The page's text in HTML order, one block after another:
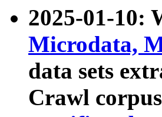
2025-01-10:
Microdata,
data sets
Crawl